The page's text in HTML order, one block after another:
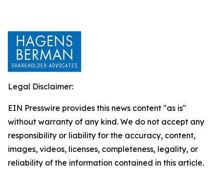
Legal Disclaimer:
EIN Presswire provides this news content "as is"
without warranty of any kind. We do not accept any
responsibility or liability for the accuracy, content,
images, videos, licenses, completeness, legality, or
reliability of the information contained in this article.